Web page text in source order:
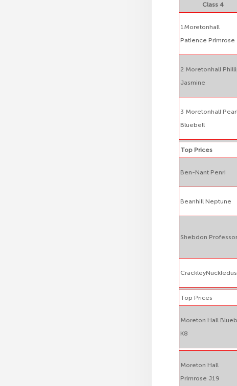
Class 4
1Moretonhall
Patience Primrose
2 Moretonhall
Jasmine
3 Moretonhall
Bluebell
Top Prices
Ben-Nant Penri
Beanhill Neptune
Shebdon Professor
Top Prices
Moreton Hall
K8
Moreton Hall
Primrose J19